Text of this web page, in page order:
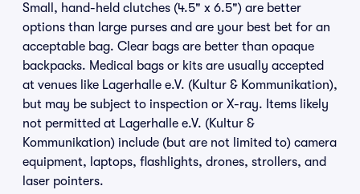
Small, hand-held clutches (4.5" x 6.5") are better
options than large purses and are your best bet for an
acceptable bag. Clear bags are better than opaque
backpacks. Medical bags or kits are usually accepted
at venues like Lagerhalle e.V. (Kultur & Kommunikation),
but may be subject to inspection or X-ray. Items likely
not permitted at Lagerhalle e.V. (Kultur &
Kommunikation) include (but are not limited to) camera
equipment, laptops, flashlights, drones, strollers, and
laser pointers.